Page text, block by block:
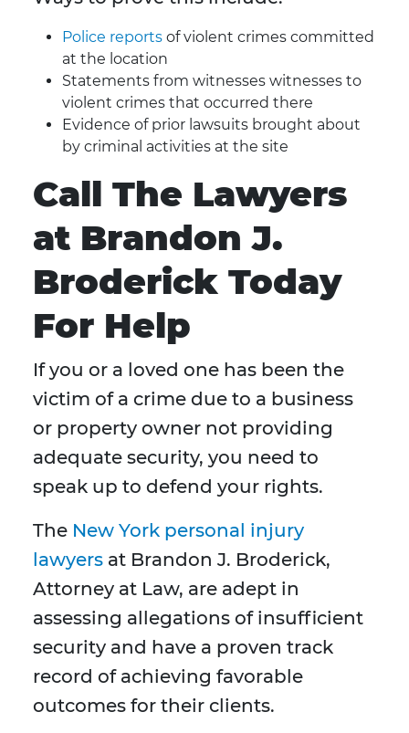
Police reports of violent crimes committed
at the location
Statements from witnesses witnesses to
violent crimes that occurred there
Evidence of prior lawsuits brought about
by criminal activities at the site
Call The Lawyers
at Brandon J.
Broderick Today
For Help
If you or a loved one has been the
victim of a crime due to a business
or property owner not providing
adequate security, you need to
speak up to defend your rights.
The New York personal injury
lawyers at Brandon J. Broderick,
Attorney at Law, are adept in
assessing allegations of insufficient
security and have a proven track
record of achieving favorable
outcomes for their clients.